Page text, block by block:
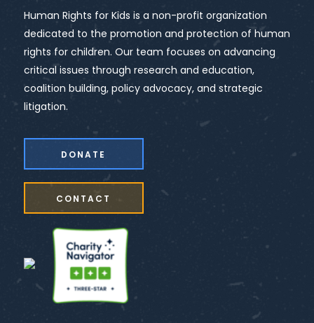
Human Rights for Kids is a non-profit organization
dedicated to the promotion and protection of human
rights for children. Our team focuses on advancing
critical issues through research and education,
coalition building, policy advocacy, and strategic
litigation.
DONATE
CONTACT